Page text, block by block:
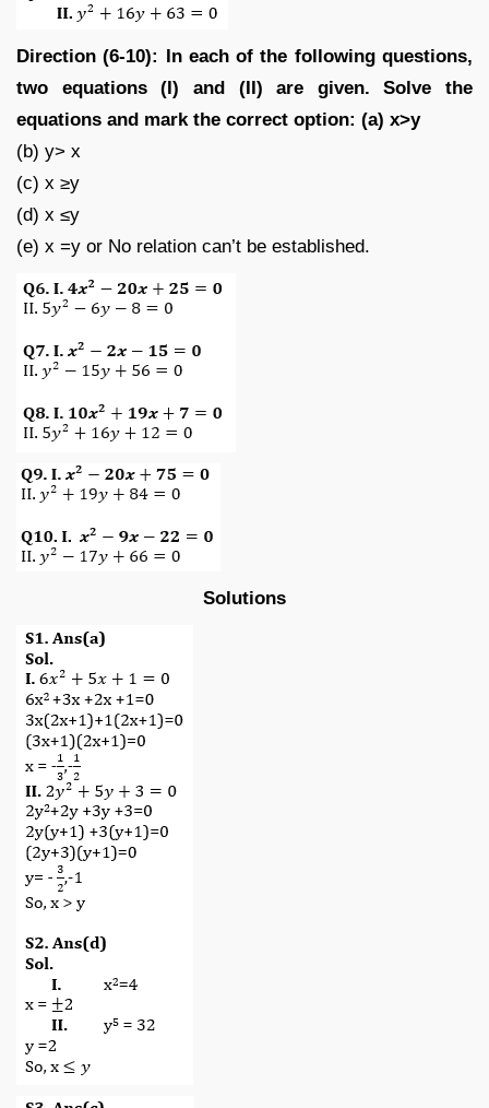
Direction (6-10): In each of the following questions,
two equations (I) and (II) are given. Solve the
equations and mark the correct option: (a) x>y
(b) y> x
(c) x ≥y
(d) x ≤y
(e) x =y or No relation can’t be established.
Solutions